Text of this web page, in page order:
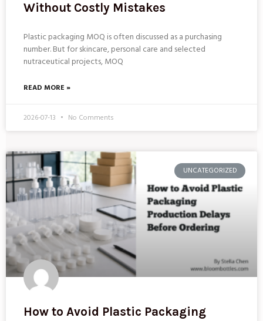
Without Costly Mistakes
Plastic packaging MOQ is often discussed as a purchasing
number. But for skincare, personal care and selected
nutraceutical projects, MOQ
READ MORE »
2026-07-13 No Comments
UNCATEGORIZED
How to Avoid Plastic Packaging